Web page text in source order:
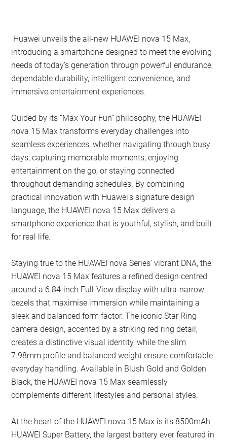
Huawei unveils the all-new HUAWEI nova 15 Max,
introducing a smartphone designed to meet the evolving
needs of today’s generation through powerful endurance,
dependable durability, intelligent convenience, and
immersive entertainment experiences.
Guided by its “Max Your Fun” philosophy, the HUAWEI
nova 15 Max transforms everyday challenges into
seamless experiences, whether navigating through busy
days, capturing memorable moments, enjoying
entertainment on the go, or staying connected
throughout demanding schedules. By combining
practical innovation with Huawei’s signature design
language, the HUAWEI nova 15 Max delivers a
smartphone experience that is youthful, stylish, and built
for real life.
Staying true to the HUAWEI nova Series’ vibrant DNA, the
HUAWEI nova 15 Max features a refined design centred
around a 6.84-inch Full-View display with ultra-narrow
bezels that maximise immersion while maintaining a
sleek and balanced form factor. The iconic Star Ring
camera design, accented by a striking red ring detail,
creates a distinctive visual identity, while the slim
7.98mm profile and balanced weight ensure comfortable
everyday handling. Available in Blush Gold and Golden
Black, the HUAWEI nova 15 Max seamlessly
complements different lifestyles and personal styles.
At the heart of the HUAWEI nova 15 Max is its 8500mAh
HUAWEI Super Battery, the largest battery ever featured in